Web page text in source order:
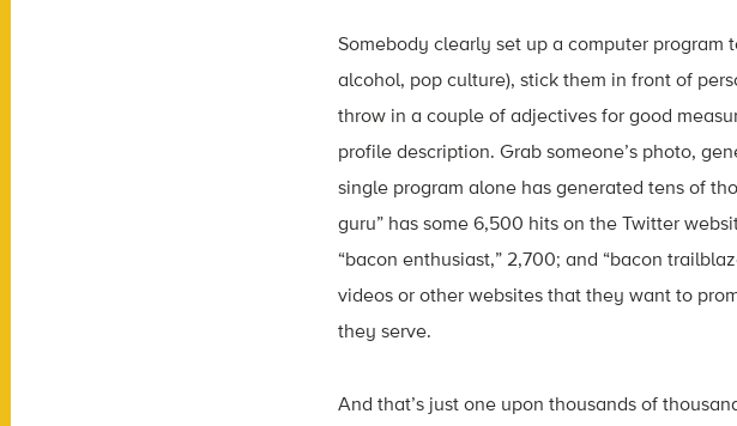
Somebody clearly set up a computer program
alcohol, pop culture), stick them in front of
throw in a couple of adjectives for good
profile description. Grab someone’s photo,
single program alone has generated tens of
guru” has some 6,500 hits on the Twitter
“bacon enthusiast,” 2,700; and “bacon
videos or other websites that they want to
they serve.
And that’s just one upon thousands of